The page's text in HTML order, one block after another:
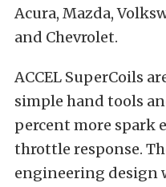
Acura, Mazda,
and Chevrolet.
ACCEL SuperCoils
simple hand tools
percent more spark
throttle response.
engineering design